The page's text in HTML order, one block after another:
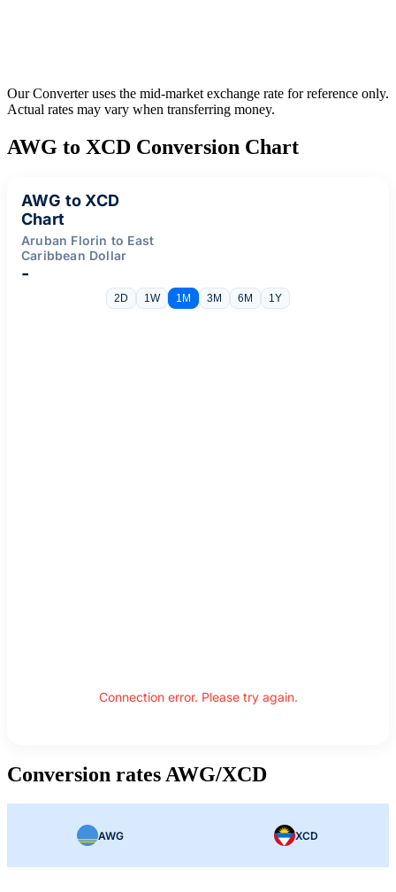
Our Converter uses the mid-market exchange rate for reference only.
Actual rates may vary when transferring money.
AWG to XCD Conversion Chart
AWG to XCD
Chart
Aruban Florin to East
Caribbean Dollar
-
2D 1W 1M 3M 6M 1Y
Connection error. Please try again.
Conversion rates AWG/XCD
AWG XCD